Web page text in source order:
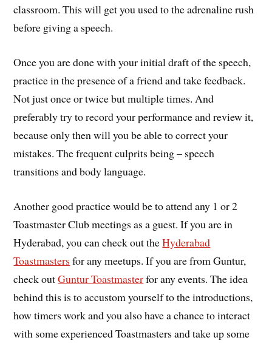
classroom. This will get you used to the adrenaline rush
before giving a speech.
Once you are done with your initial draft of the speech,
practice in the presence of a friend and take feedback.
Not just once or twice but multiple times. And
preferably try to record your performance and review it,
because only then will you be able to correct your
mistakes. The frequent culprits being – speech
transitions and body language.
Another good practice would be to attend any 1 or 2
Toastmaster Club meetings as a guest. If you are in
Hyderabad, you can check out theHyderabad
Toastmasters for any meetups. If you are from Guntur,
check outGuntur Toastmasterfor any events. The idea
behind this is to accustom yourself to the introductions,
how timers work and you also have a chance to interact
with some experienced Toastmasters and take up some